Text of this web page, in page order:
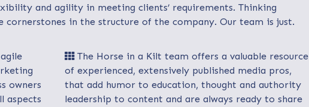
and agility in meeting clients’ requirements. Thinking
in the structure of the company. Our team is just.
owners
aspects
The Horse in a Kilt team offers a valuable resource
of experienced, extensively published media pros,
that add humor to education, thought and authority
leadership to content and are always ready to share